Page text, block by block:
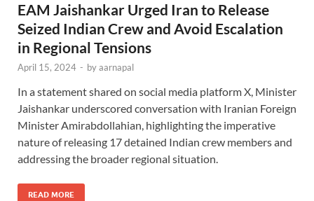
EAM Jaishankar Urged Iran to Release
Seized Indian Crew and Avoid Escalation
in Regional Tensions
April 15, 2024 - byaarnapal
In a statement shared on social media platform X, Minister
Jaishankar underscored conversation with Iranian Foreign
Minister Amirabdollahian, highlighting the imperative
nature of releasing 17 detained Indian crew members and
addressing the broader regional situation.
READ MORE